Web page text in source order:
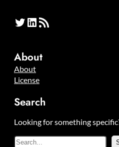
Twitter LinkedIn RSS Feed
About
About
License
Search
Looking for something
S